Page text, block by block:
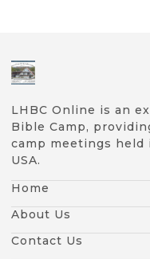
LHBC Online is an
Bible Camp,
camp meetings held
USA.
Home
About Us
Contact Us